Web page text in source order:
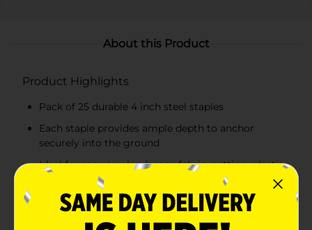
About this Product
Product Highlights
Pack of 25 durable 4 inch steel staples
Each staple provides ample depth to anchor
securely into the ground
Ideal for securing landscape fabric, netting, plastic
sheeting, and irrigation tubing
Made from robust steel for maximum durability
and resistance to bending